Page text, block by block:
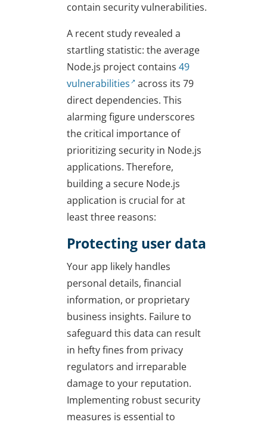
contain security vulnerabilities.
A recent study revealed a
startling statistic: the average
Node.js project contains 49
vulnerabilities
across its 79
direct dependencies. This
alarming figure underscores
the critical importance of
prioritizing security in Node.js
applications. Therefore,
building a secure Node.js
application is crucial for at
least three reasons:
Protecting user data
Your app likely handles
personal details, financial
information, or proprietary
business insights. Failure to
safeguard this data can result
in hefty fines from privacy
regulators and irreparable
damage to your reputation.
Implementing robust security
measures is essential to